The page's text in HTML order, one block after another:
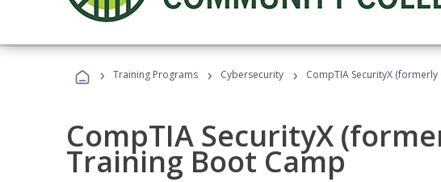
› Training Programs › Cybersecurity › CompTIA SecurityX (formerly
CompTIA SecurityX
Training Boot Camp